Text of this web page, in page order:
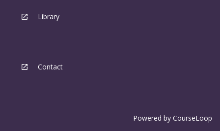
Library
Contact
Powered by CourseLoop